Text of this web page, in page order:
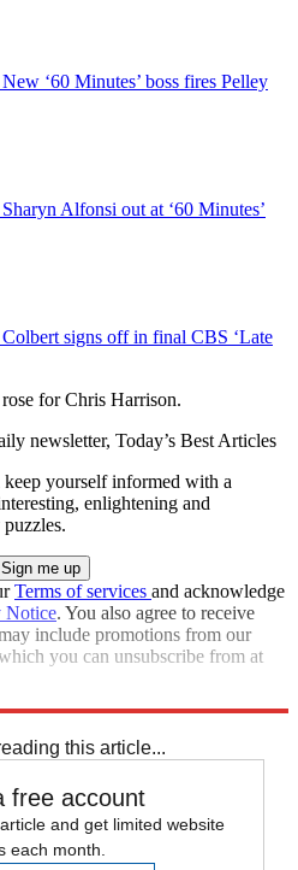
New ‘60 Minutes’ boss fires Pelley
Sharyn Alfonsi out at ‘60 Minutes’
Colbert signs off in final CBS ‘Late
for Chris Harrison.
newsletter, Today’s Best Articles
keep yourself informed with a
enlightening and
Terms of services and acknowledge
Notice. You also agree to receive
include promotions from our
you can unsubscribe from at
this article...
free account
and get limited website
each month.